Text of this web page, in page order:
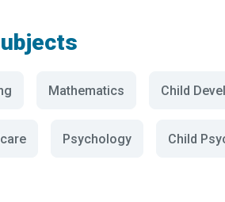
Mathematics Child
Psychology Child